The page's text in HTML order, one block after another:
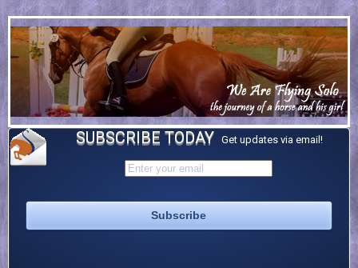
SUBSCRIBE TODAY Get updates via email!